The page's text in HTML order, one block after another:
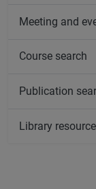
Meeting and
Course search
Publication
Library